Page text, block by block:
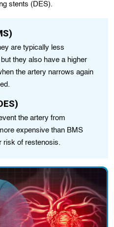
stents (DES).
are typically less
they also have a higher
the artery narrows again
the artery from
expensive than BMS
risk of restenosis.